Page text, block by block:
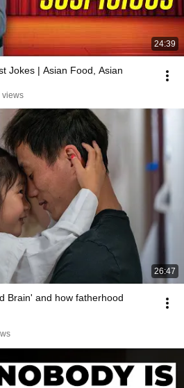
24:39
Jokes | Asian Food, Asian
views
26:47
Brain' and how fatherhood